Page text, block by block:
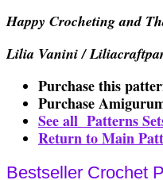
Happy Crocheting and
Lilia Vanini /
Purchase this
Purchase
See all Patterns
Return to Main
Bestseller Crochet